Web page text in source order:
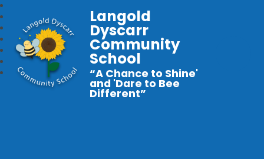
Langold
Dyscarr
Community
School
“A Chance to Shine'
and 'Dare to Bee
Different”